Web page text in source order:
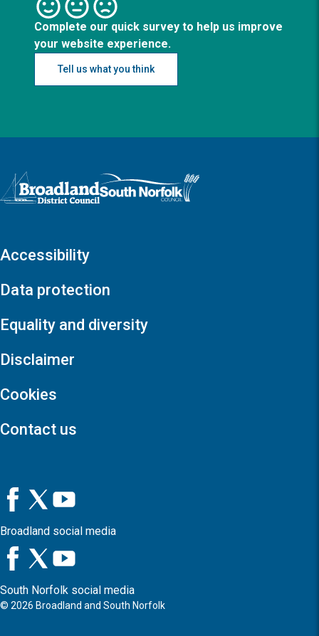
Complete our quick survey to help us improve
your website experience.
Tell us what you think
Logo: Visit the Broadland and South Norfolk home page
Accessibility
Data protection
Equality and diversity
Disclaimer
Cookies
Contact us
Broadland social media
South Norfolk social media
© 2026 Broadland and South Norfolk